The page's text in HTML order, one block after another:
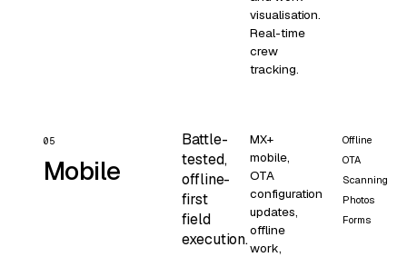
visualisation.
Real-time
crew
tracking.
05
Mobile
Battle-
tested,
offline-
first
field
execution.
MX+
mobile,
OTA
configuration
updates,
offline
work,
Offline
OTA
Scanning
Photos
Forms